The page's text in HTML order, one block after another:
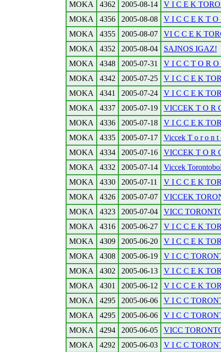
MOKA
4362 2005-08-14
V I C E K
MOKA
4356 2005-08-08
V I C C E K T O
MOKA
4355 2005-08-07
VI C C E K
MOKA
4352 2005-08-04
SAJNOS IGAZ!
MOKA
4348 2005-07-31
V I C C T O R
MOKA
4342 2005-07-25
V I C C E K
MOKA
4341 2005-07-24
V I C C E K
MOKA
4337 2005-07-19
VICCEK T O R
MOKA
4336 2005-07-18
V I C C E K
MOKA
4335 2005-07-17
Viccek T o r o n t
MOKA
4334 2005-07-16
VICCEK T O R
MOKA
4332 2005-07-14
Viccek
MOKA
4330 2005-07-11
V I C C E K
MOKA
4326 2005-07-07
VICCEK
MOKA
4323 2005-07-04
VICC
MOKA
4316 2005-06-27
V I C C E K
MOKA
4309 2005-06-20
V I C C E K
MOKA
4308 2005-06-19
V I C C
MOKA
4302 2005-06-13
V I C C E K
MOKA
4301 2005-06-12
V I C C E K
MOKA
4295 2005-06-06
V I C C
MOKA
4295 2005-06-06
V I C C
MOKA
4294 2005-06-05
VICC
MOKA
4292 2005-06-03
V I C C